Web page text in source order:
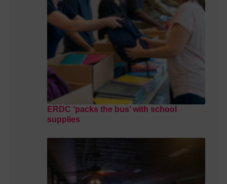
ERDC ‘packs the bus’ with school
supplies